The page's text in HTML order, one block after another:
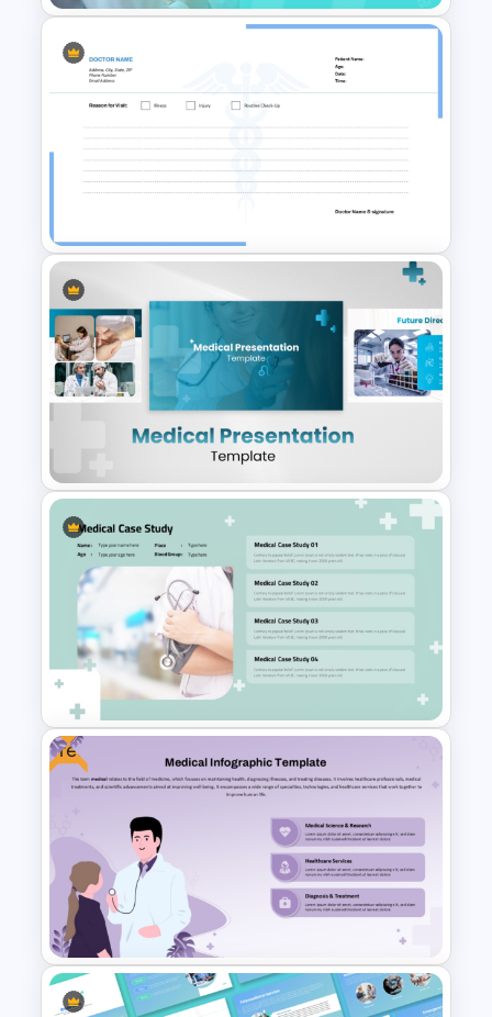
Free Pediatric Medical
Blank Doctors Note Template
for PowerPoint & Google
Clean and Modern Layout
Medical PowerPoint
Templates
Professional Medical Case
Study PowerPoint Template
Free